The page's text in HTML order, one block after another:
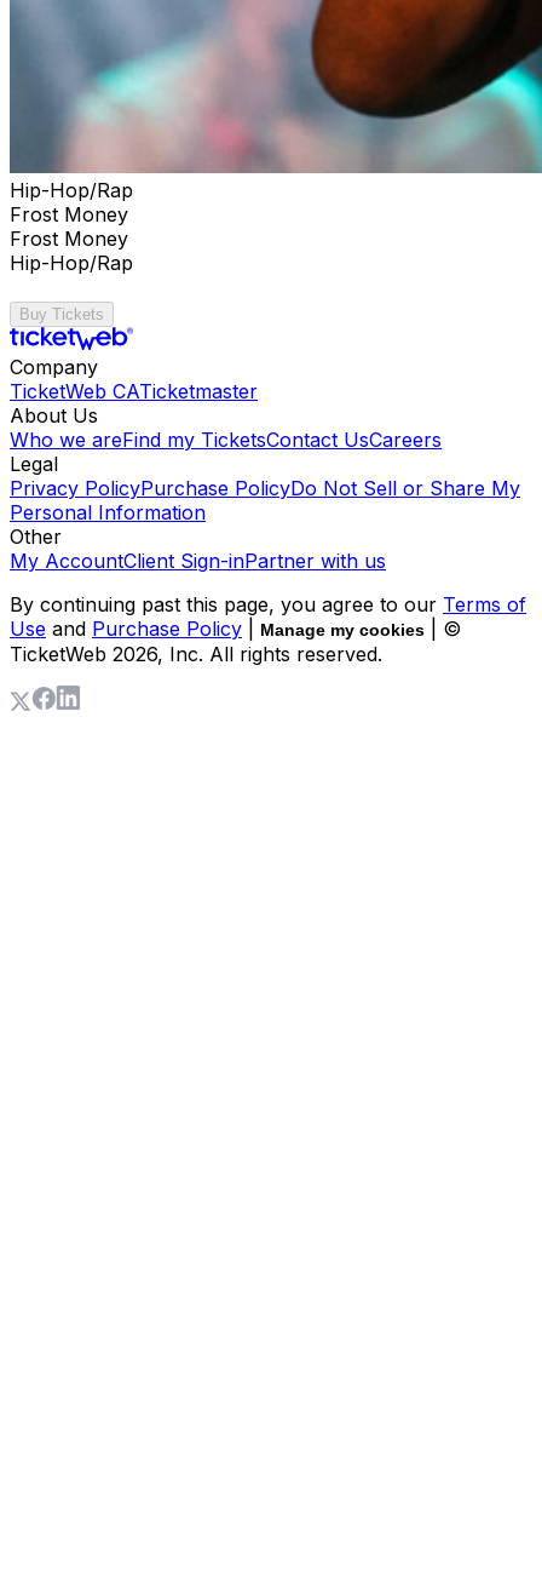
Hip-Hop/Rap
Frost Money
Frost Money
Hip-Hop/Rap
Buy Tickets
Company
TicketWeb CATicketmaster
About Us
Who we areFind my TicketsContact UsCareers
Legal
Privacy PolicyPurchase PolicyDo Not Sell or Share My
Personal Information
Other
My AccountClient Sign-inPartner with us
By continuing past this page, you agree to our Terms of
Use and Purchase Policy Manage my cookies
| ©
TicketWeb 2026, Inc. All rights reserved.